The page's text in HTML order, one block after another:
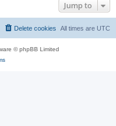
Jump to
All times are UTC
Delete cookies
© phpBB Limited